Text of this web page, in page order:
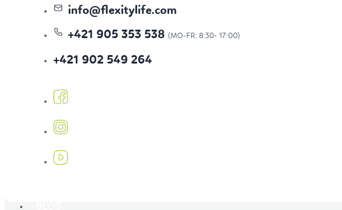
Bestseller
info@flexitylife.com
+421 905 353 538
+421 902 549 264